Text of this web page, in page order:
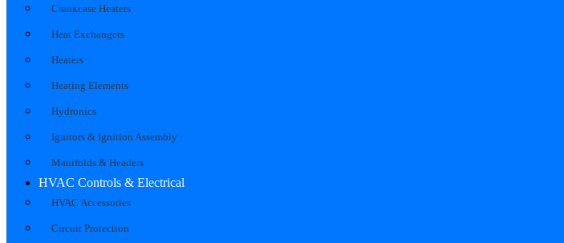
Crankcase Heaters
Heat Exchangers
Heaters
Heating Elements
Hydronics
Ignitors & Ignition Assembly
Manifolds & Headers
HVAC Controls & Electrical
HVAC Accessories
Circuit Protection